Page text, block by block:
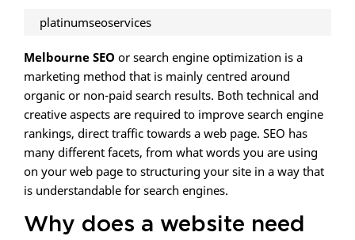
platinumseoservices
Melbourne SEO or search engine optimization is a
marketing method that is mainly centred around
organic or non-paid search results. Both technical and
creative aspects are required to improve search engine
rankings, direct traffic towards a web page. SEO has
many different facets, from what words you are using
on your web page to structuring your site in a way that
is understandable for search engines.
Why does a website need